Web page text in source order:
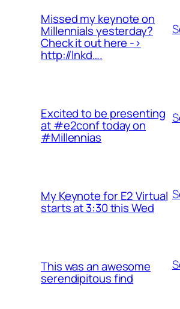
Missed my keynote on
Millennials yesterday?
Check it out here ->
http://lnkd….
Excited to be presenting
at #e2conf today on
#Millennias
My Keynote for E2 Virtual
starts at 3:30 this Wed
This was an awesome
serendipitous find